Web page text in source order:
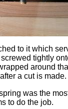
to it which
tightly
around
a cut is made.
was the
to do the job.